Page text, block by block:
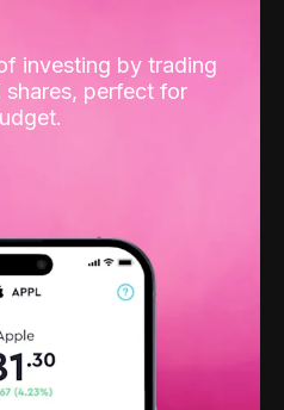
investing by trading
perfect for